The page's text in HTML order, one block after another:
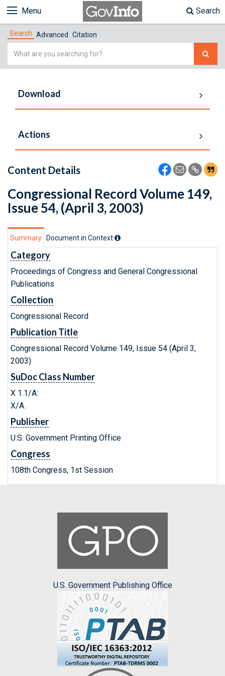
Menu Search
Search Advanced Citation
Simple
Download
Actions
Content Details
Congressional Record Volume 149,
Issue 54, (April 3, 2003)
Summary Document in Context
Category
Proceedings of Congress and General Congressional
Publications
Collection
Congressional Record
Publication Title
Congressional Record Volume 149, Issue 54 (April 3,
2003)
SuDoc Class Number
X 1.1/A:
X/A.
Publisher
U.S. Government Printing Office
Congress
108th Congress, 1st Session
U.S. Government Publishing Office